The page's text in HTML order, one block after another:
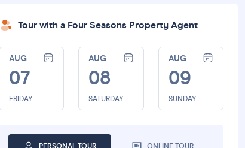
Tour with a Four Seasons Property Agent
AUG
07
FRIDAY
AUG
08
SATURDAY
AUG
09
SUNDAY
PERSONAL TOUR ONLINE TOUR